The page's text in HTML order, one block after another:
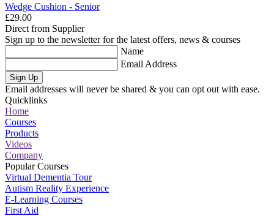
Wedge Cushion - Senior
£29.00
Direct from Supplier
Sign up to the newsletter for the latest offers, news & courses
Name
Email Address
Sign Up
Email addresses will never be shared & you can opt out with ease.
Quicklinks
Home
Courses
Products
Videos
Company
Popular Courses
Virtual Dementia Tour
Autism Reality Experience
E-Learning Courses
First Aid